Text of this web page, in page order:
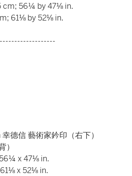
cm; 56¼ by 47⅛ in.
61⅛ by 52⅛ in.
德信 藝術家鈐印（右下）
）
56¼ x 47⅛ in.
x 52⅛ in.